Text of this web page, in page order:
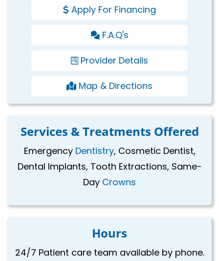
Apply For Financing
F.A.Q's
Provider Details
Map & Directions
Services & Treatments Offered
Emergency Dentistry, Cosmetic Dentist,
Dental Implants, Tooth Extractions, Same-
Day Crowns
Hours
24/7 Patient care team available by phone.